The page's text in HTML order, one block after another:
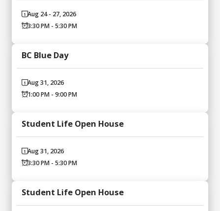
Aug 24 - 27, 2026
3:30 PM - 5:30 PM
BC Blue Day
Aug 31, 2026
1:00 PM - 9:00 PM
Student Life Open House
Aug 31, 2026
3:30 PM - 5:30 PM
Student Life Open House